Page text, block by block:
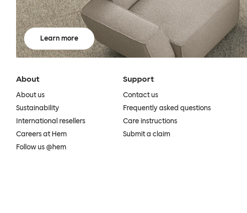
Learn more
About
About us
Sustainability
International resellers
Careers at Hem
Follow us @hem
Support
Contact us
Frequently asked questions
Care instructions
Submit a claim